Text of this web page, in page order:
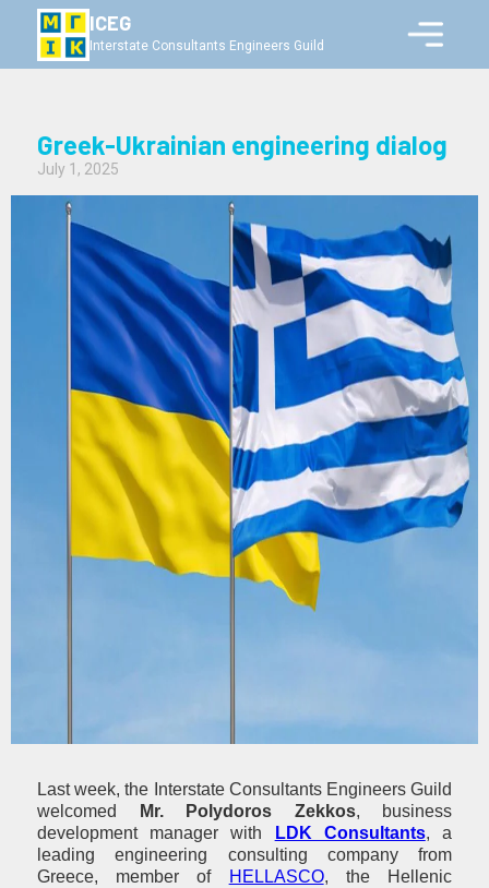
ICEG
Interstate Consultants Engineers Guild
Greek-Ukrainian engineering dialog
July 1, 2025
Last week, the Interstate Consultants Engineers Guild
welcomed
Mr. Polydoros Zekkos, business
development manager with
LDK Consultants, a
leading engineering consulting company from
Greece, member of
HELLASCO, the Hellenic